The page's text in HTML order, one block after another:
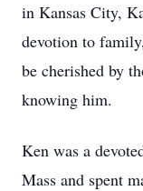
in Kansas City,
devotion to
be cherished by
knowing him.
Ken was a
Mass and spent